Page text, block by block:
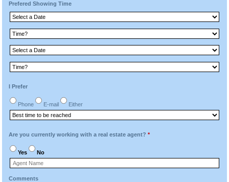
Prefered Showing Time
I Prefer
Phone E-mail Either
Are you currently working with a real estate agent? *
Yes No
Comments